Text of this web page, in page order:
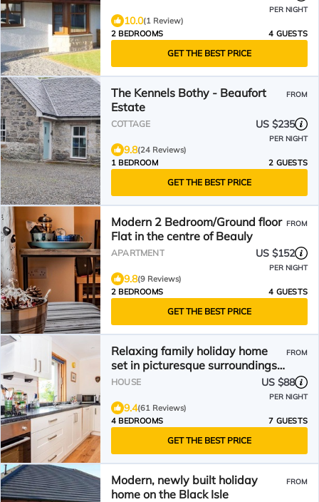
PER NIGHT
10.0(1 Review)
2 BEDROOMS
4 GUESTS
GET THE BEST PRICE
The Kennels Bothy - Beaufort
Estate
FROM
COTTAGE US $235
PER NIGHT
9.8(24 Reviews)
1 BEDROOM
2 GUESTS
GET THE BEST PRICE
Modern 2 Bedroom/Ground floor
Flat in the centre of Beauly
FROM
APARTMENT US $152
PER NIGHT
9.8(9 Reviews)
2 BEDROOMS
4 GUESTS
GET THE BEST PRICE
Relaxing family holiday home
set in picturesque surroundings
only twenty minutes from
FROM
HOUSE US $88
PER NIGHT
9.4(61 Reviews)
4 BEDROOMS
7 GUESTS
GET THE BEST PRICE
Modern, newly built holiday
home on the Black Isle
FROM